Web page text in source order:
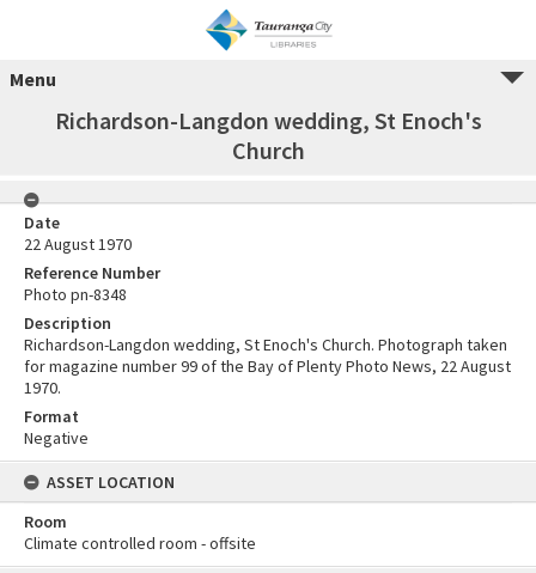
Menu
Richardson-Langdon wedding, St Enoch's
Church
Date
22 August 1970
Reference Number
Photo pn-8348
Description
Richardson-Langdon wedding, St Enoch's Church. Photograph taken
for magazine number 99 of the Bay of Plenty Photo News, 22 August
1970.
Format
Negative
ASSET LOCATION
Room
Climate controlled room - offsite